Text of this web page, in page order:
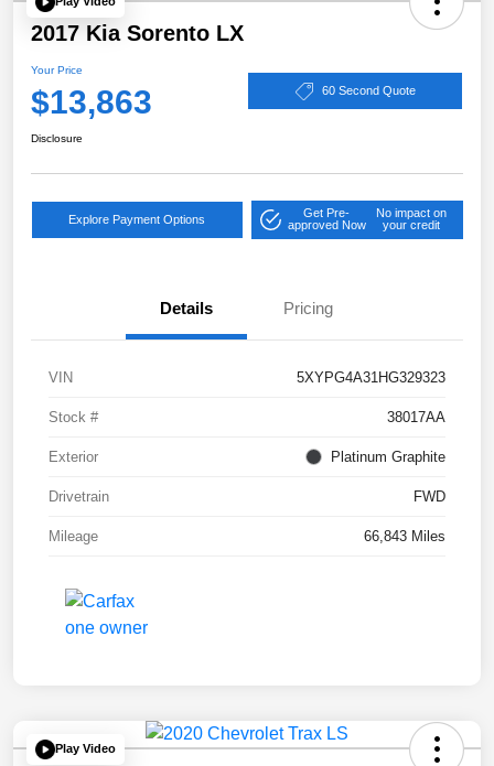
2017 Kia Sorento LX
Your Price
$13,863 60 Second Quote
Disclosure
Explore Payment Options
Get Pre-
approved Now
No impact on
your credit
Details Pricing
VIN 5XYPG4A31HG329323
Stock # 38017AA
Exterior Platinum Graphite
Drivetrain FWD
Mileage 66,843 Miles
Play Video